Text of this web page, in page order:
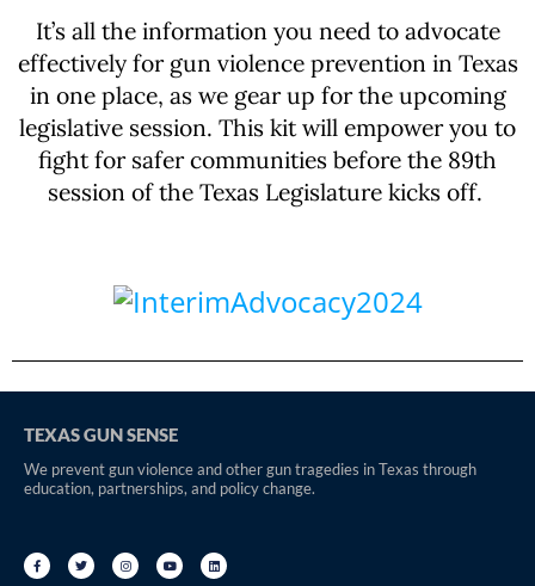
It’s all the information you need to advocate
effectively for gun violence prevention in Texas
in one place, as we gear up for the upcoming
legislative session. This kit will empower you to
fight for safer communities before the 89th
session of the Texas Legislature kicks off.
TEXAS GUN SENSE
We prevent gun violence and other gun tragedies in Texas through
education, partnerships, and policy change.